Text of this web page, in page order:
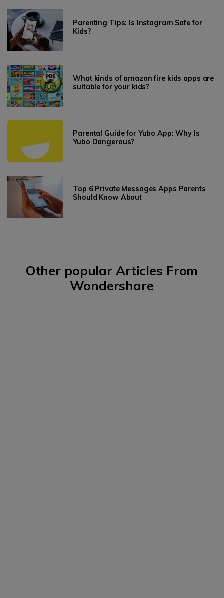
Parenting Tips: Is Instagram Safe for
Kids?
What kinds of amazon fire kids apps are
suitable for your kids?
Parental Guide for Yubo App: Why Is
Yubo Dangerous?
Top 6 Private Messages Apps Parents
Should Know About
Other popular Articles From
Wondershare